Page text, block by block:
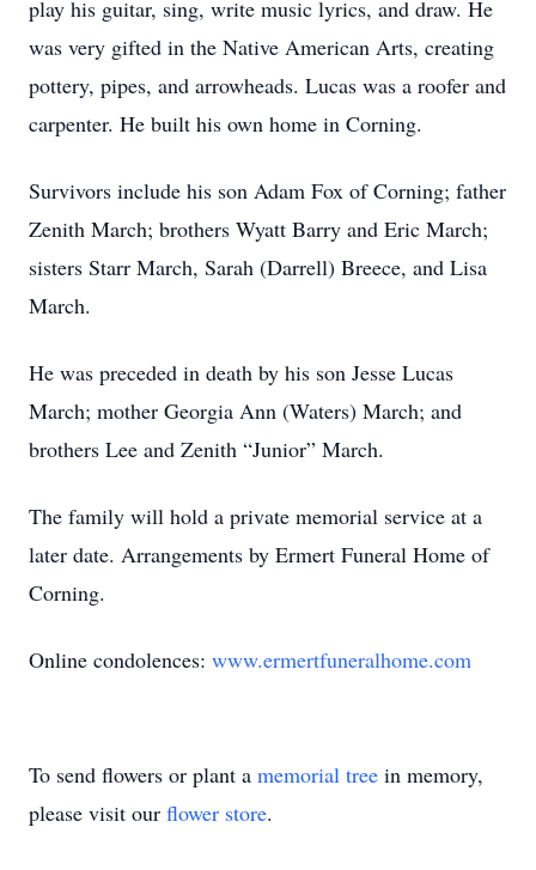
play his guitar, sing, write music lyrics, and draw. He
was very gifted in the Native American Arts, creating
pottery, pipes, and arrowheads. Lucas was a roofer and
carpenter. He built his own home in Corning.
Survivors include his son Adam Fox of Corning; father
Zenith March; brothers Wyatt Barry and Eric March;
sisters Starr March, Sarah (Darrell) Breece, and Lisa
March.
He was preceded in death by his son Jesse Lucas
March; mother Georgia Ann (Waters) March; and
brothers Lee and Zenith “Junior” March.
The family will hold a private memorial service at a
later date. Arrangements by Ermert Funeral Home of
Corning.
Online condolences: www.ermertfuneralhome.com
To send flowers or plant a memorial tree in memory,
please visit our flower store.